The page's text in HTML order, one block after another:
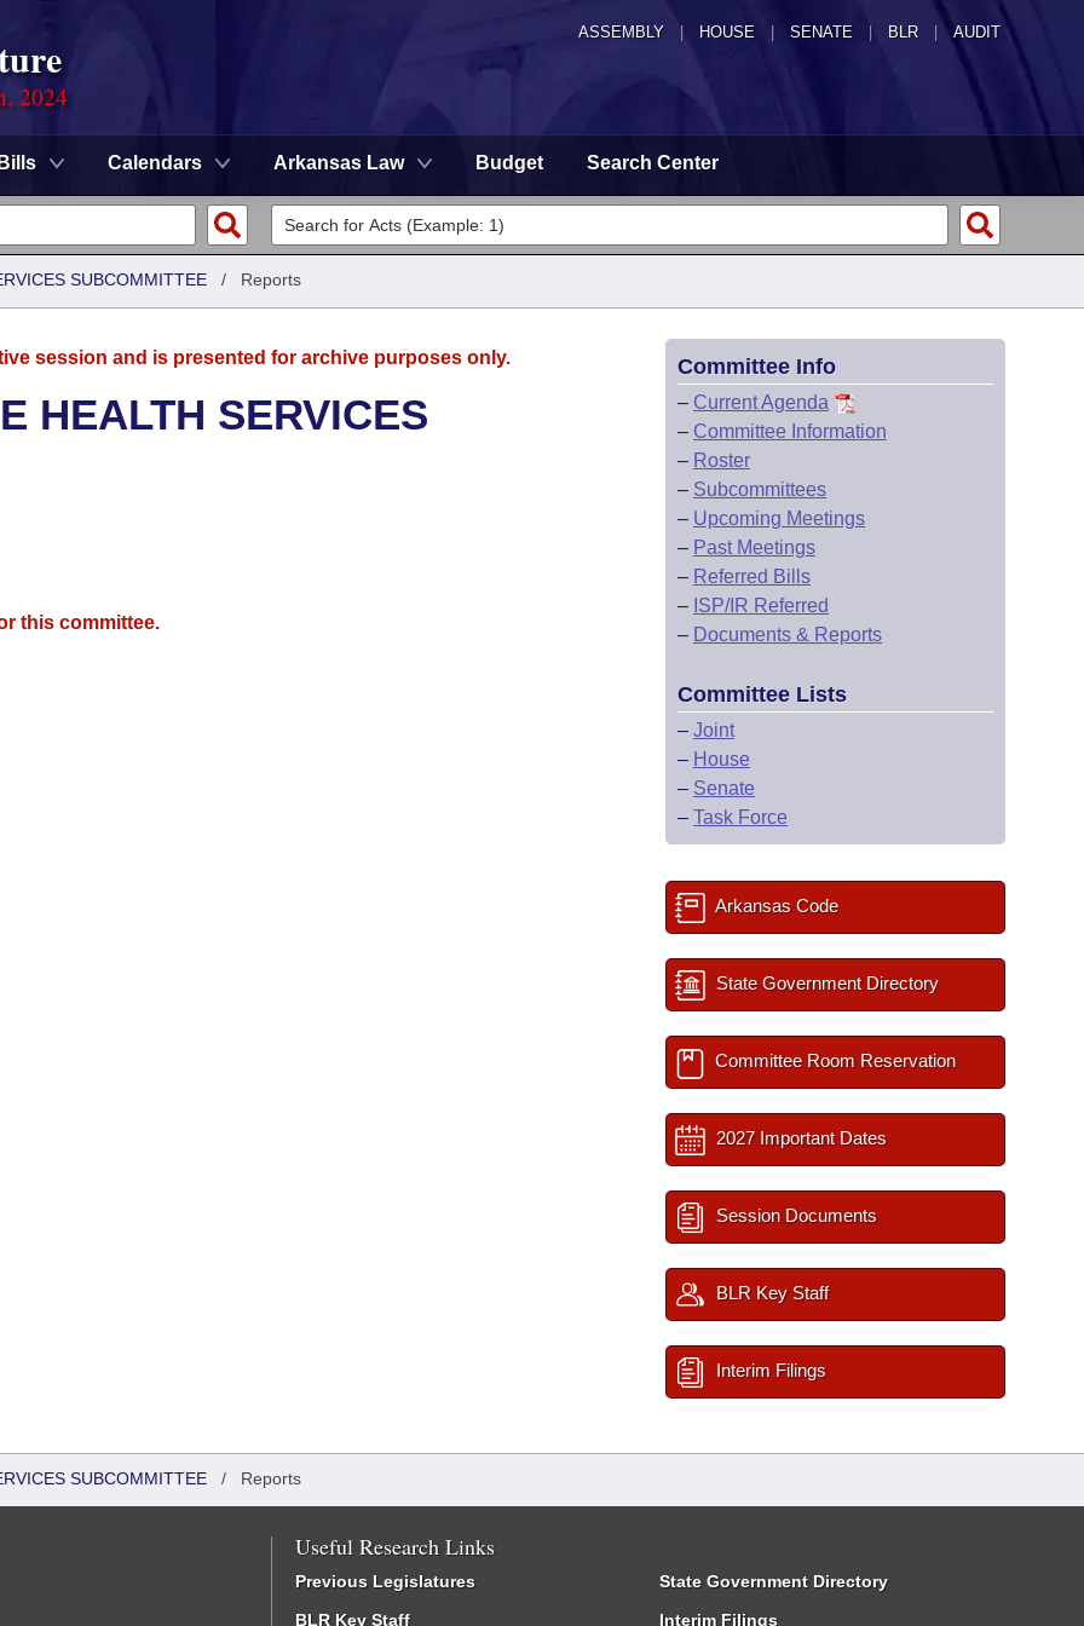
ASSEMBLY HOUSE SENATE | BLR | AUDIT
2024
Bills Calendars Arkansas Law Budget Search Center
SUBCOMMITTEE / Reports
session and is presented for archive purposes only.
HEALTH SERVICES
this committee.
Committee Info
– Current Agenda
– Committee Information
– Roster
– Subcommittees
– Upcoming Meetings
– Past Meetings
– Referred Bills
– ISP/IR Referred
– Documents & Reports
Committee Lists
– Joint
– House
– Senate
– Task Force
Arkansas Code
State Government Directory
Committee Room Reservation
2027 Important Dates
Session Documents
BLR Key Staff
Interim Filings
SUBCOMMITTEE / Reports
Useful Research Links
Previous Legislatures
BLR Key Staff
State Government Directory
Interim Filings